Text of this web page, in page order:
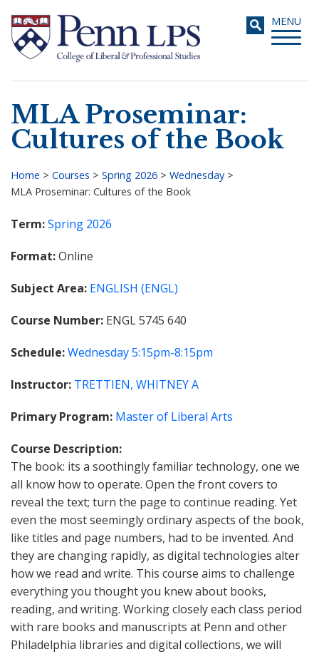
main
content
Toggle
MENU
Search
MLA Proseminar:
Cultures of the Book
Breadcrumb
Home > Courses > Spring 2026 > Wednesday >
MLA Proseminar: Cultures of the Book
Term Spring 2026
Format Online
Subject Area ENGLISH (ENGL)
Course Number ENGL 5745 640
Schedule Wednesday5:15pm-8:15pm
Instructor TRETTIEN, WHITNEY A
Primary Program Master of Liberal Arts
Course Description
The book: its a soothingly familiar technology, one we
all know how to operate. Open the front covers to
reveal the text; turn the page to continue reading. Yet
even the most seemingly ordinary aspects of the book,
like titles and page numbers, had to be invented. And
they are changing rapidly, as digital technologies alter
how we read and write. This course aims to challenge
everything you thought you knew about books,
reading, and writing. Working closely each class period
with rare books and manuscripts at Penn and other
Philadelphia libraries and digital collections, we will